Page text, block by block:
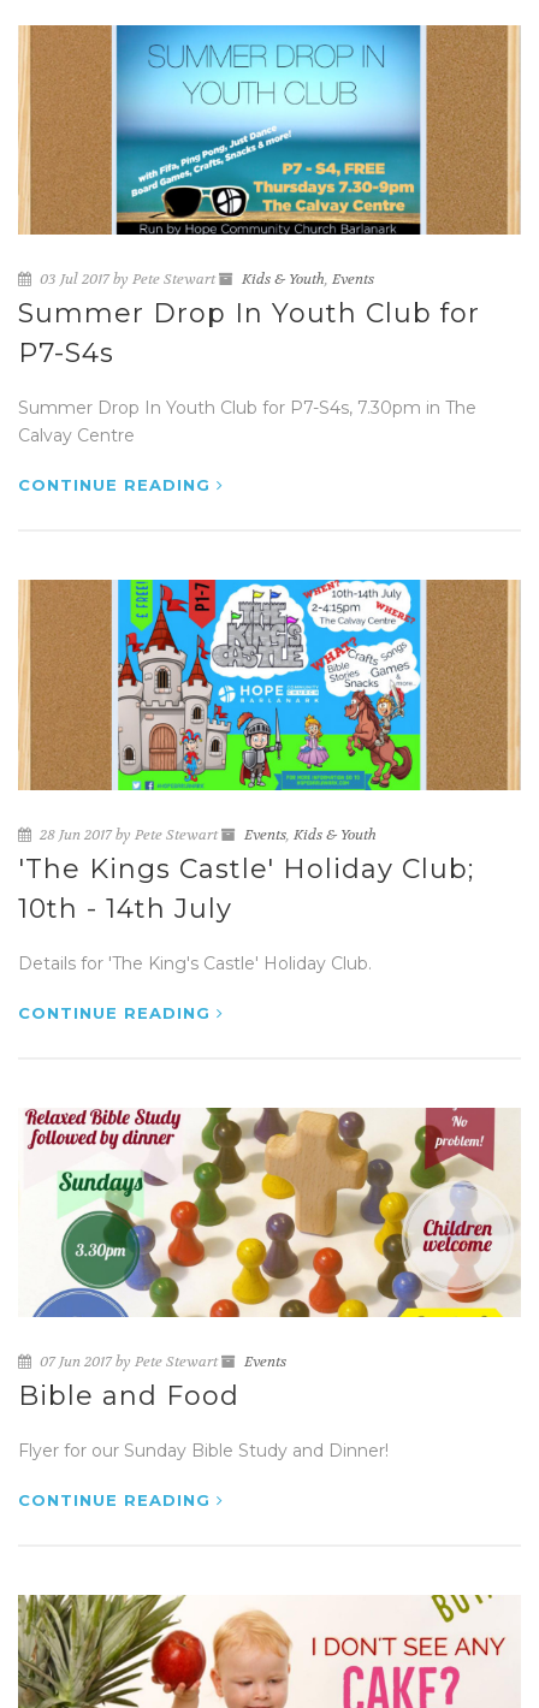
03 Jul 2017 by Pete Stewart Kids & Youth, Events
Summer Drop In Youth Club for
P7-S4s
Summer Drop In Youth Club for P7-S4s, 7.30pm in The
Calvay Centre
CONTINUE READING
28 Jun 2017 by Pete Stewart Events, Kids & Youth
'The Kings Castle' Holiday Club;
10th - 14th July
Details for 'The King's Castle' Holiday Club.
CONTINUE READING
07 Jun 2017 by Pete Stewart Events
Bible and Food
Flyer for our Sunday Bible Study and Dinner!
CONTINUE READING